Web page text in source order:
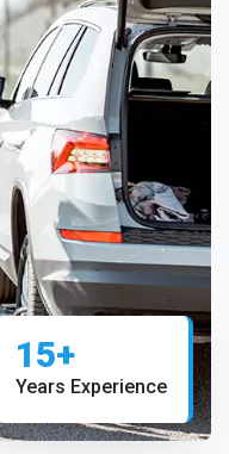
15+
Years Experience